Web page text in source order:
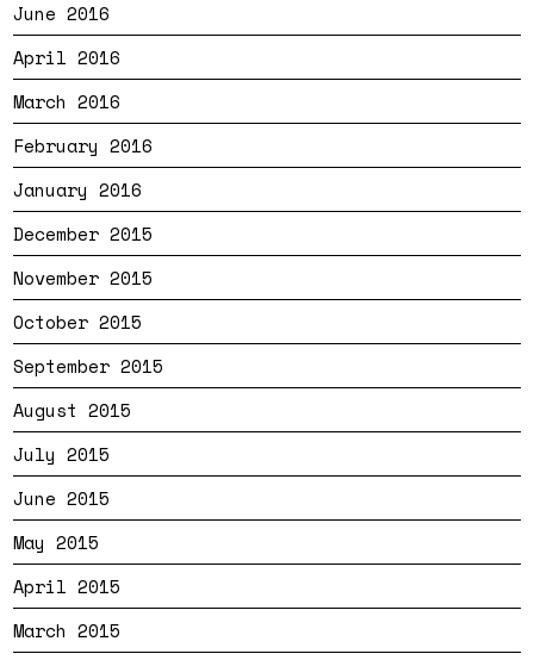
June 2016
April 2016
March 2016
February 2016
January 2016
December 2015
November 2015
October 2015
September 2015
August 2015
July 2015
June 2015
May 2015
April 2015
March 2015